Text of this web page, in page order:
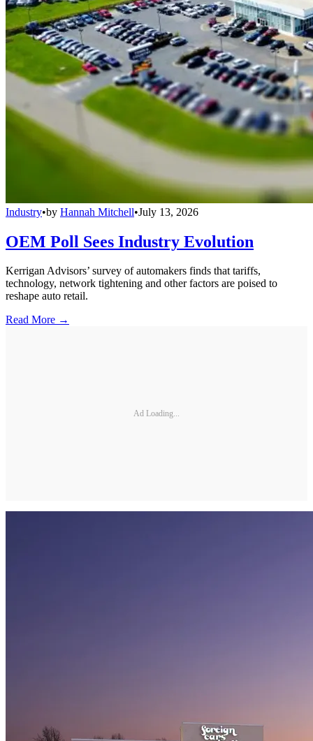
Industry•by Hannah Mitchell•July 13, 2026
OEM Poll Sees Industry Evolution
Kerrigan Advisors’ survey of automakers finds that tariffs,
technology, network tightening and other factors are poised to
reshape auto retail.
Read More →
Ad Loading...